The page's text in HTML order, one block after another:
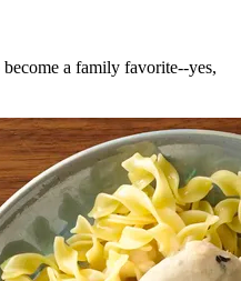
a family favorite--yes,